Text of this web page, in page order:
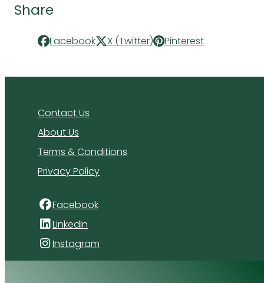
Share
Facebook X (Twitter) Pinterest
Contact Us
About Us
Terms & Conditions
Privacy Policy
Facebook
LinkedIn
Instagram